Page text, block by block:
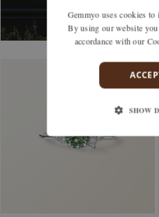
Gemmyo uses cookies to
By using our website
accordance with our
SHOW